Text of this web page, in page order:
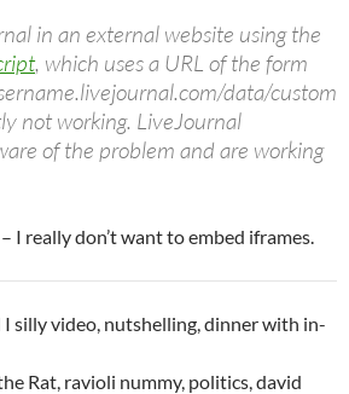
in an external website using the
, which uses a URL of the form
data/custom
not working. LiveJournal
of the problem and are working
I really don’t want to embed iframes.
I silly video, nutshelling, dinner with in-
Rat, ravioli nummy, politics, david